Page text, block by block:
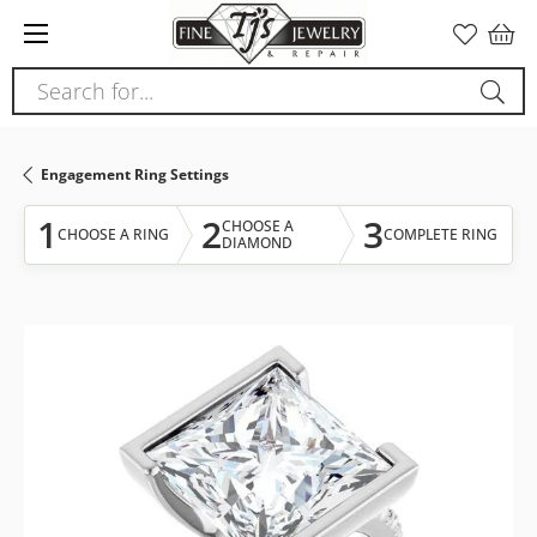
note:
This
website
accessibility
system.
Search for...
Engagement Ring Settings
1 CHOOSE A RING 2CHOOSE A
DIAMOND
3COMPLETE RING